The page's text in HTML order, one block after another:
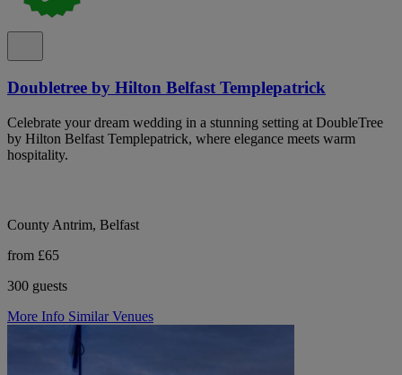
Doubletree by Hilton Belfast Templepatrick
Celebrate your dream wedding in a stunning setting at DoubleTree
by Hilton Belfast Templepatrick, where elegance meets warm
hospitality.
County Antrim, Belfast
from £65
300 guests
More Info Similar Venues